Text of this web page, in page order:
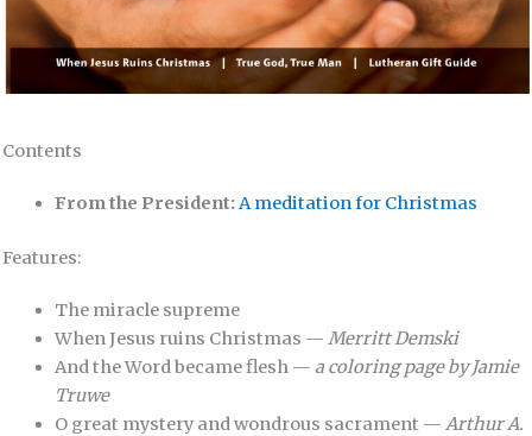
Contents
From the President:A meditation for Christmas
Features:
The miracle supreme
When Jesus ruins Christmas —Merritt Demski
And the Word became flesh —a coloring page by Jamie
Truwe
O great mystery and wondrous sacrament —Arthur A.